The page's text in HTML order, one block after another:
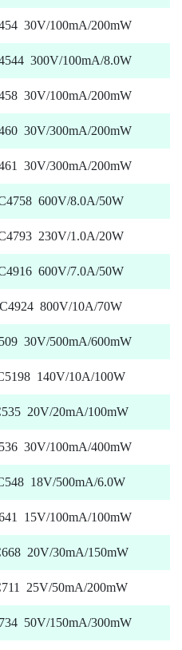
30V/100mA/200mW
300V/100mA/8.0W
30V/100mA/200mW
30V/300mA/200mW
30V/300mA/200mW
600V/8.0A/50W
230V/1.0A/20W
600V/7.0A/50W
800V/10A/70W
30V/500mA/600mW
140V/10A/100W
20V/20mA/100mW
30V/100mA/400mW
18V/500mA/6.0W
15V/100mA/100mW
20V/30mA/150mW
25V/50mA/200mW
50V/150mA/300mW